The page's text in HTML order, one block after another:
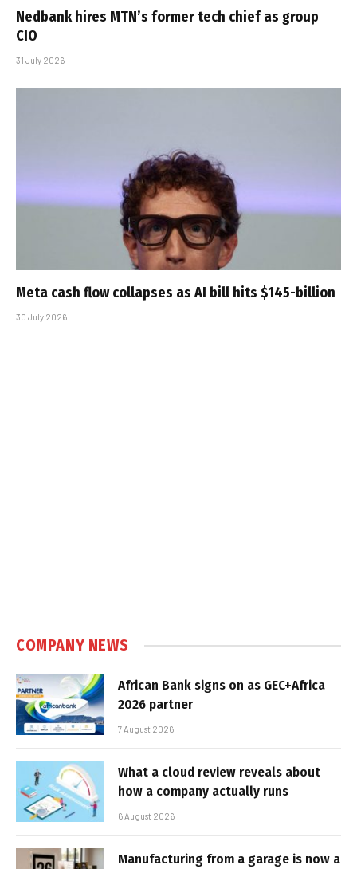
Nedbank hires MTN’s former tech chief as group
CIO
31 July 2026
Meta cash flow collapses as AI bill hits $145-billion
30 July 2026
COMPANY NEWS
African Bank signs on as GEC+Africa
2026 partner
7 August 2026
What a cloud review reveals about
how a company actually runs
6 August 2026
Manufacturing from a garage is now a